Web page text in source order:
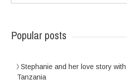
Popular posts
Stephanie and her love story
Tanzania